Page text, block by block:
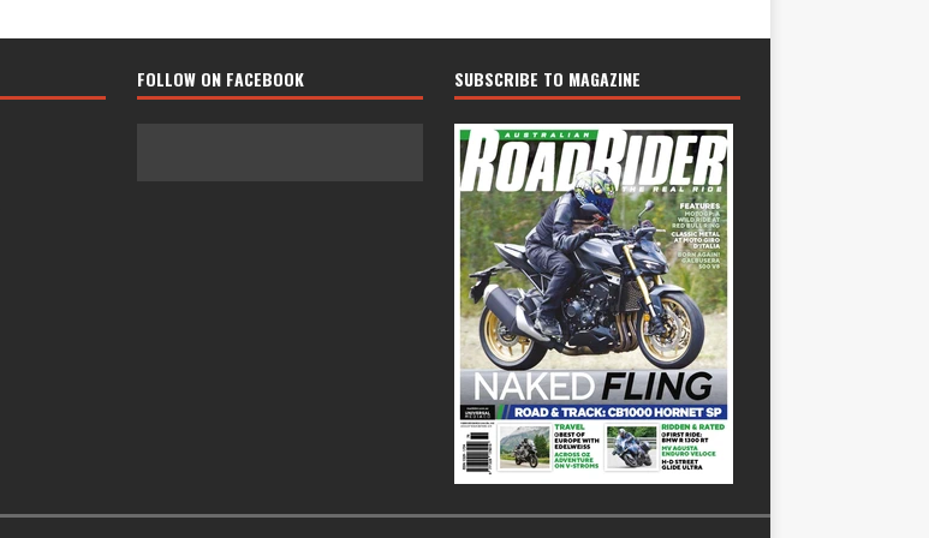
FOLLOW ON FACEBOOK SUBSCRIBE TO MAGAZINE